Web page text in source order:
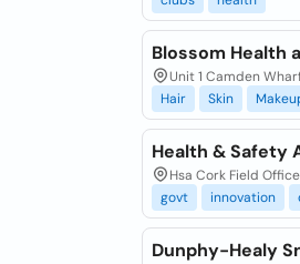
Blossom Health
Unit 1 Camden
Hair
Skin
Health & Safety
Hsa Cork Field
govt
innovation
Dunphy-Healy